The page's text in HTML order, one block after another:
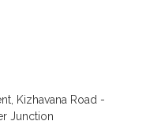
Kizhavana Road -
Junction